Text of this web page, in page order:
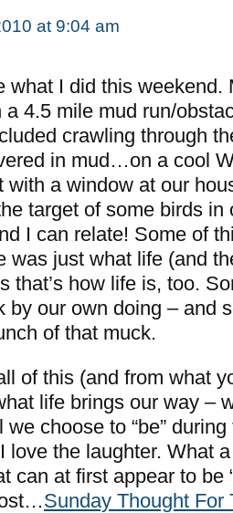
at 9:04 am
what I did this weekend.
a 4.5 mile mud run/
crawling through
in mud…on a cool
with a window at our
target of some birds in
I can relate! Some of
was just what life (and
that’s how life is, too.
by our own doing – and
of that muck.
of this (and from what
life brings our way –
choose to “be”
love the laughter. What
can at first appear to be
Sunday Thought For